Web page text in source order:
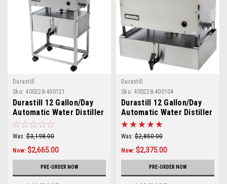
Durastill
Sku: 400228-400121
Durastill 12 Gallon/Day
Automatic Water Distiller
with 5 Gallon Reserve
Model 4620
Was: $3,198.00
Now: $2,665.00
PRE-ORDER NOW
Durastill
Sku: 400228-400104
Durastill 12 Gallon/Day
Automatic Water Distiller
with 4 Gallon Reserve
Model 46C4
Was: $2,850.00
Now: $2,375.00
PRE-ORDER NOW